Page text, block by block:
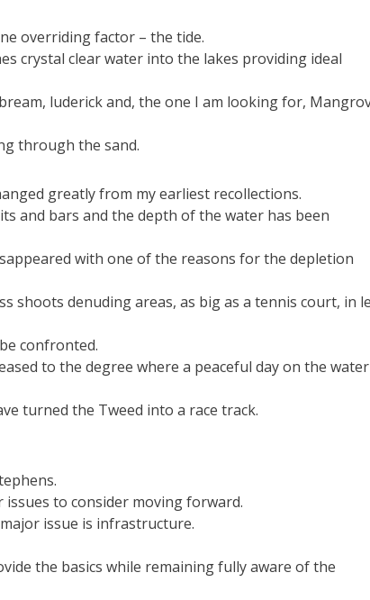
overriding factor – the tide.
crystal clear water into the lakes providing ideal
luderick and, the one I am looking for,
through the sand.
greatly from my earliest recollections.
and bars and the depth of the water has been
with one of the reasons for the depletion
shoots denuding areas, as big as a tennis court, in
confronted.
to the degree where a peaceful day on the
turned the Tweed into a race track.
to consider moving forward.
issue is infrastructure.
the basics while remaining fully aware of the